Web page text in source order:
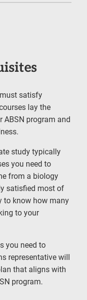
satisfy
lay the
program and
study typically
you need to
from a biology
satisfied most of
to know how many
to your
you need to
representative will
that aligns with
program.